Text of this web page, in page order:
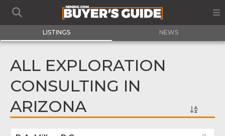
LISTINGS NEWS
ALL EXPLORATION
CONSULTING IN
ARIZONA